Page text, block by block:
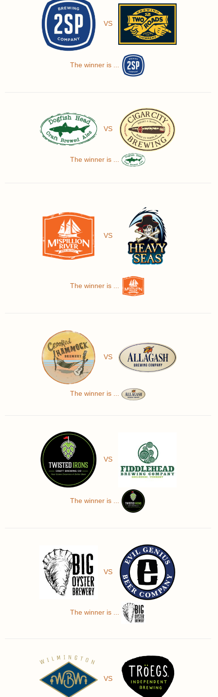
VS
The winner is ...
VS
The winner is ...
VS
The winner is ...
VS
The winner is ...
VS
The winner is ...
VS
The winner is ...
VS